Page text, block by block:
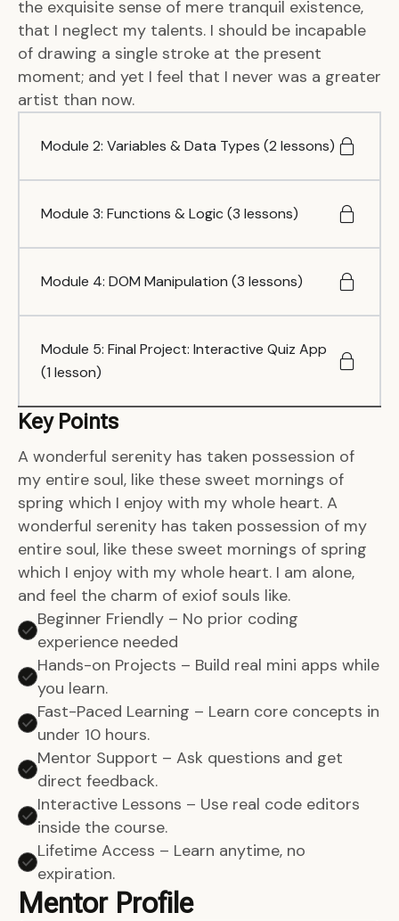
the exquisite sense of mere tranquil existence,
that I neglect my talents. I should be incapable
of drawing a single stroke at the present
moment; and yet I feel that I never was a greater
artist than now.
Module 2: Variables & Data Types (2 lessons)
Module 3: Functions & Logic (3 lessons)
Module 4: DOM Manipulation (3 lessons)
Module 5: Final Project: Interactive Quiz App
(1 lesson)
Key Points
A wonderful serenity has taken possession of
my entire soul, like these sweet mornings of
spring which I enjoy with my whole heart. A
wonderful serenity has taken possession of my
entire soul, like these sweet mornings of spring
which I enjoy with my whole heart. I am alone,
and feel the charm of exiof souls like.
Beginner Friendly – No prior coding
experience needed
Hands-on Projects – Build real mini apps while
you learn.
Fast-Paced Learning – Learn core concepts in
under 10 hours.
Mentor Support – Ask questions and get
direct feedback.
Interactive Lessons – Use real code editors
inside the course.
Lifetime Access – Learn anytime, no
expiration.
Mentor Profile